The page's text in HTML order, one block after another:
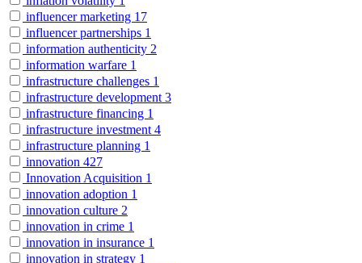
influencer marketing 17
influencer partnerships 1
information authenticity 2
information warfare 1
infrastructure challenges 1
infrastructure development 3
infrastructure financing 1
infrastructure investment 4
infrastructure planning 1
innovation 427
Innovation Acquisition 1
innovation adoption 1
innovation culture 2
innovation in crime 1
innovation in insurance 1
innovation in strategy 1